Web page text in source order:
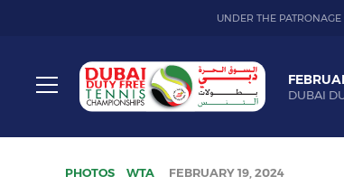
UNDER THE
Toggle
Dubai
Duty
Free
Tennis
DUBAI
PHOTOS WTA FEBRUARY 19, 2024